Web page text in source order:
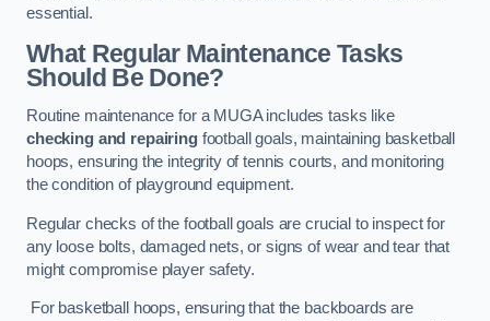
essential.
What Regular Maintenance Tasks
Should Be Done?
Routine maintenance for a MUGA includes tasks like
checking and repairingfootball goals, maintaining basketball
hoops, ensuring the integrity of tennis courts, and monitoring
the condition of playground equipment.
Regular checks of the football goals are crucial to inspect for
any loose bolts, damaged nets, or signs of wear and tear that
might compromise player safety.
For basketball hoops, ensuring that the backboards are